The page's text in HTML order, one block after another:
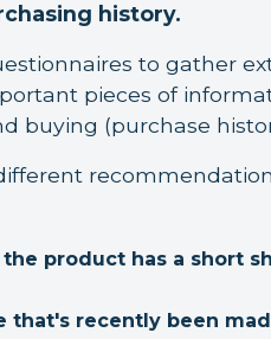
history.
to gather
pieces of
buying (purchase
product has a short
that's recently been